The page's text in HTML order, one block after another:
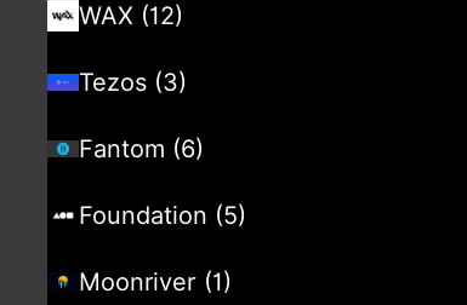
WAX (12)
Tezos (3)
Fantom (6)
Foundation (5)
Moonriver (1)